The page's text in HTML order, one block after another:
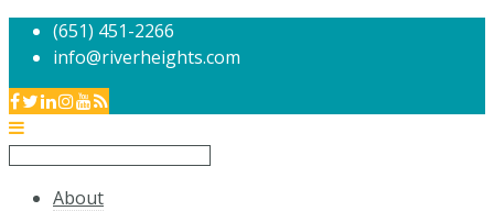
(651) 451-2266
info@riverheights.com
About